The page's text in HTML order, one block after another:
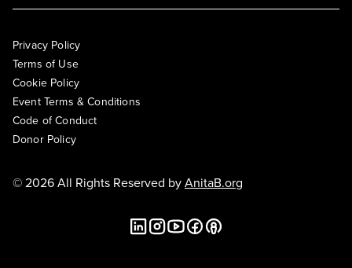
Privacy Policy
Terms of Use
Cookie Policy
Event Terms & Conditions
Code of Conduct
Donor Policy
© 2026 All Rights Reserved byAnitaB.org